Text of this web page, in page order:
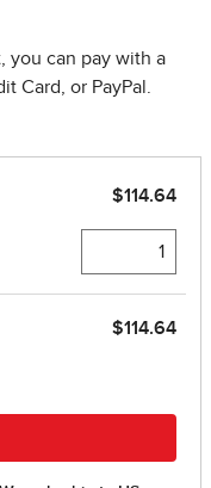
you can pay with a
Card, or PayPal.